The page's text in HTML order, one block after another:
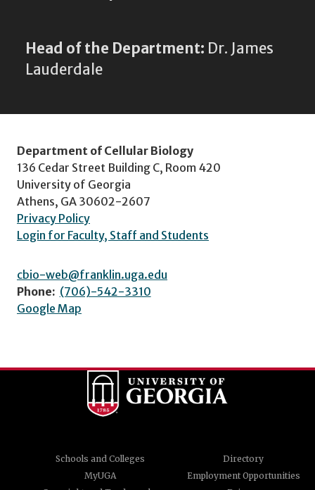
Head of the Department: Dr. James
Lauderdale
Department of Cellular Biology
136 Cedar Street Building C, Room 420
University of Georgia
Athens, GA 30602-2607
Privacy Policy
Login for Faculty, Staff and Students
cbio-web@franklin.uga.edu
Phone: (706)-542-3310
Google Map
Schools and Colleges
Directory
MyUGA
Employment Opportunities